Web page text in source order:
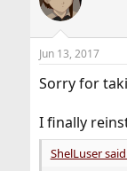
Jun 13, 2017
Sorry for
I finally
ShelLuser